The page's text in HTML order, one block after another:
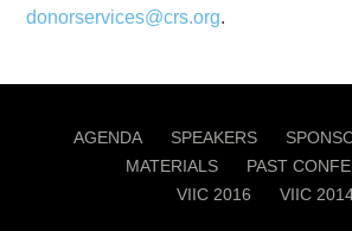
donorservices@crs.org.
AGENDA SPEAKERS
MATERIALS
PAST
VIIC 2016
VIIC